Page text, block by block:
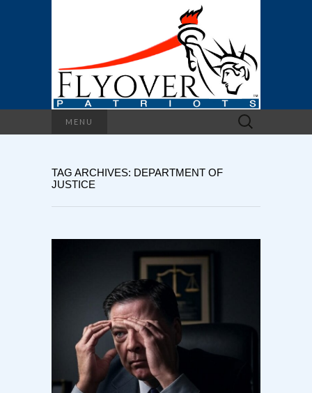
MENU
Search
for:
TAG ARCHIVES: DEPARTMENT OF
JUSTICE